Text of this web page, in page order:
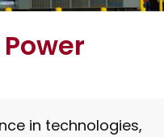
in technologies,